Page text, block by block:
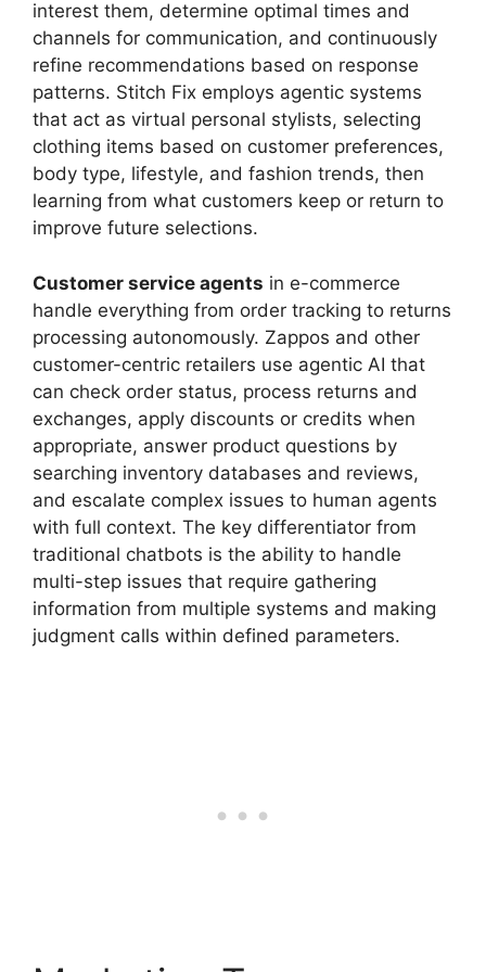
interest them, determine optimal times and
channels for communication, and continuously
refine recommendations based on response
patterns. Stitch Fix employs agentic systems
that act as virtual personal stylists, selecting
clothing items based on customer preferences,
body type, lifestyle, and fashion trends, then
learning from what customers keep or return to
improve future selections.
Customer service agents in e-commerce
handle everything from order tracking to returns
processing autonomously. Zappos and other
customer-centric retailers use agentic AI that
can check order status, process returns and
exchanges, apply discounts or credits when
appropriate, answer product questions by
searching inventory databases and reviews,
and escalate complex issues to human agents
with full context. The key differentiator from
traditional chatbots is the ability to handle
multi-step issues that require gathering
information from multiple systems and making
judgment calls within defined parameters.